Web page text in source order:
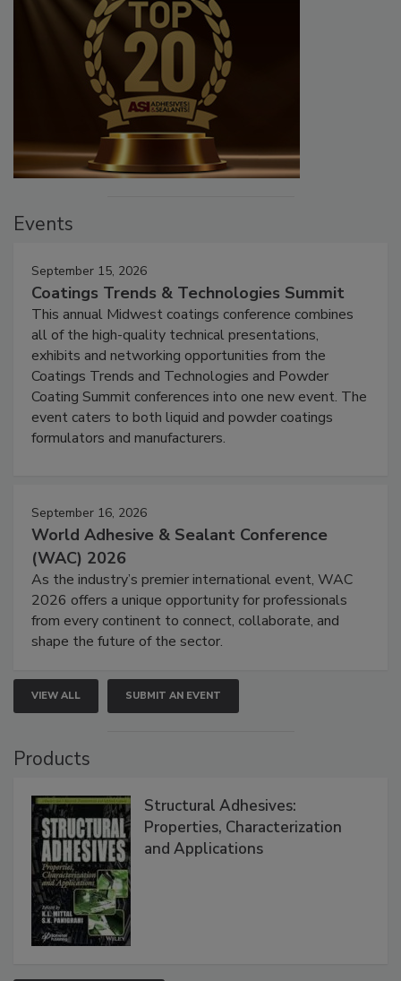
Events
September 15, 2026
Coatings Trends & Technologies Summit
This annual Midwest coatings conference combines
all of the high-quality technical presentations,
exhibits and networking opportunities from the
Coatings Trends and Technologies and Powder
Coating Summit conferences into one new event. The
event caters to both liquid and powder coatings
formulators and manufacturers.
September 16, 2026
World Adhesive & Sealant Conference
(WAC) 2026
As the industry’s premier international event, WAC
2026 offers a unique opportunity for professionals
from every continent to connect, collaborate, and
shape the future of the sector.
VIEW ALL SUBMIT AN EVENT
Products
Structural Adhesives:
Properties, Characterization
and Applications